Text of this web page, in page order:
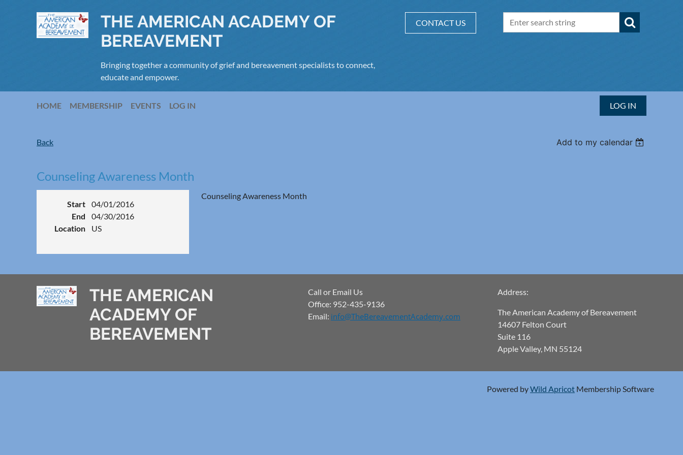
THE AMERICAN ACADEMY OF
BEREAVEMENT
Bringing together a community of grief and bereavement specialists to connect,
educate and empower.
CONTACT US
HOME MEMBERSHIP EVENTS LOG IN LOG IN
Back Add to my calendar
Counseling Awareness Month
Start
04/01/2016
End
04/30/2016
Location
US
Counseling Awareness Month
THE AMERICAN
ACADEMY OF
BEREAVEMENT
Call or Email Us
Office: 952-435-9136
Email: info@TheBereavementAcademy.com
Address:
The American Academy of Bereavement
14607 Felton Court
Suite 116
Apple Valley, MN 55124
Powered byWild Apricot Membership Software